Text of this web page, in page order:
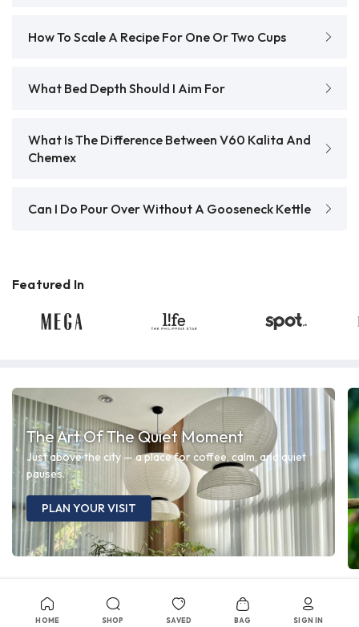
How To Scale A Recipe For One Or Two Cups
What Bed Depth Should I Aim For
What Is The Difference Between V60 Kalita And
Chemex
Can I Do Pour Over Without A Gooseneck Kettle
Featured In
The Art Of The Quiet Moment
Just above the city — a place for coffee, calm, and quiet
pauses.
PLAN YOUR VISIT
HOME SHOP SAVED BAG SIGN IN